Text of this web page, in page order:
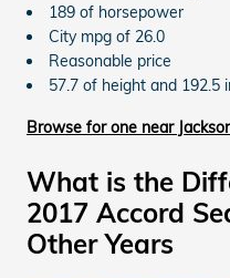
189 of horsepower
City mpg of 26.0
Reasonable price
57.7 of height and 192.5
Browse for one near
What is the
2017 Accord
Other Years